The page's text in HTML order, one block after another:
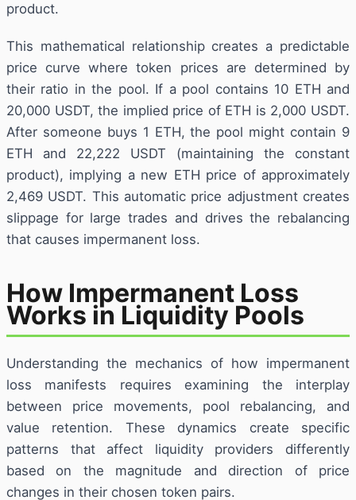
product.
This mathematical relationship creates a predictable
price curve where token prices are determined by
their ratio in the pool. If a pool contains 10 ETH and
20,000 USDT, the implied price of ETH is 2,000 USDT.
After someone buys 1 ETH, the pool might contain 9
ETH and 22,222 USDT (maintaining the constant
product), implying a new ETH price of approximately
2,469 USDT. This automatic price adjustment creates
slippage for large trades and drives the rebalancing
that causes impermanent loss.
How Impermanent Loss
Works in Liquidity Pools
Understanding the mechanics of how impermanent
loss manifests requires examining the interplay
between price movements, pool rebalancing, and
value retention. These dynamics create specific
patterns that affect liquidity providers differently
based on the magnitude and direction of price
changes in their chosen token pairs.